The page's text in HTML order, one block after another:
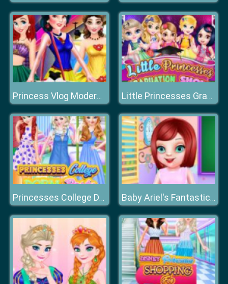
Princess Vlog Modern Fashion Party Little Princesses Graduation Show
Princesses College Dorm Party Baby Ariel's Fantastic Painting Class